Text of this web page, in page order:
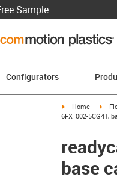
Sample
Configurators
igus-icon-arrow-
Home
6FX_002-5CG41,
base